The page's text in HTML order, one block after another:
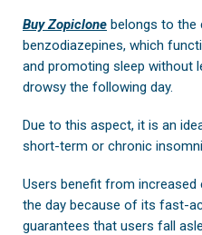
Buy Zopiclone belongs to the
benzodiazepines, which
and promoting sleep without
drowsy the following day.
Due to this aspect, it is an
short-term or chronic
Users benefit from increased
the day because of its fast-
guarantees that users fall